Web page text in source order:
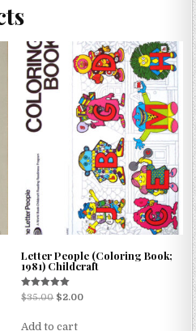
Letter People (Coloring Book;
1981) Childcraft
Rated
5.00
$35.00 $2.00
Add to cart